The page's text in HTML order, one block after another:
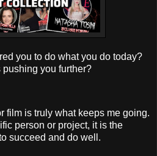
you to do what you do today?
pushing you further?
film is truly what keeps me going.
person or project, it is the
succeed and do well.